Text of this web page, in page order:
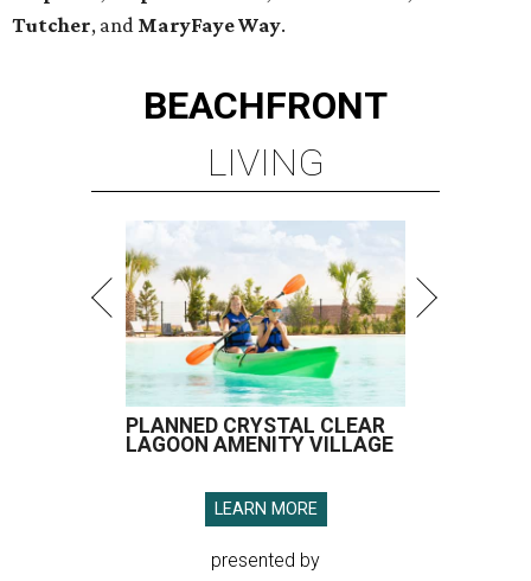
Tutcher, and MaryFaye Way.
BEACHFRONT
LIVING
PLANNED CRYSTAL CLEAR
LAGOON AMENITY VILLAGE
LEARN MORE
presented by